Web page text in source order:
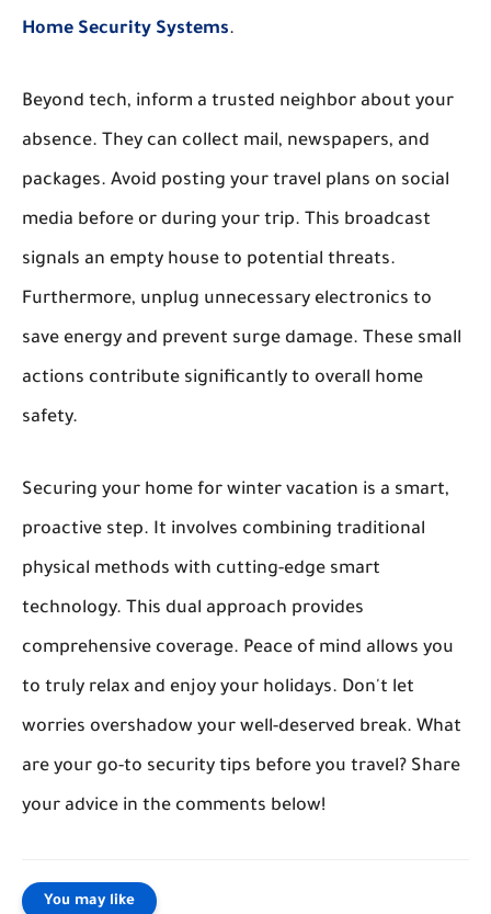
Home Security Systems.
Beyond tech, inform a trusted neighbor about your
absence. They can collect mail, newspapers, and
packages. Avoid posting your travel plans on social
media before or during your trip. This broadcast
signals an empty house to potential threats.
Furthermore, unplug unnecessary electronics to
save energy and prevent surge damage. These small
actions contribute significantly to overall home
safety.
Securing your home for winter vacation is a smart,
proactive step. It involves combining traditional
physical methods with cutting-edge smart
technology. This dual approach provides
comprehensive coverage. Peace of mind allows you
to truly relax and enjoy your holidays. Don't let
worries overshadow your well-deserved break. What
are your go-to security tips before you travel? Share
your advice in the comments below!
You may like